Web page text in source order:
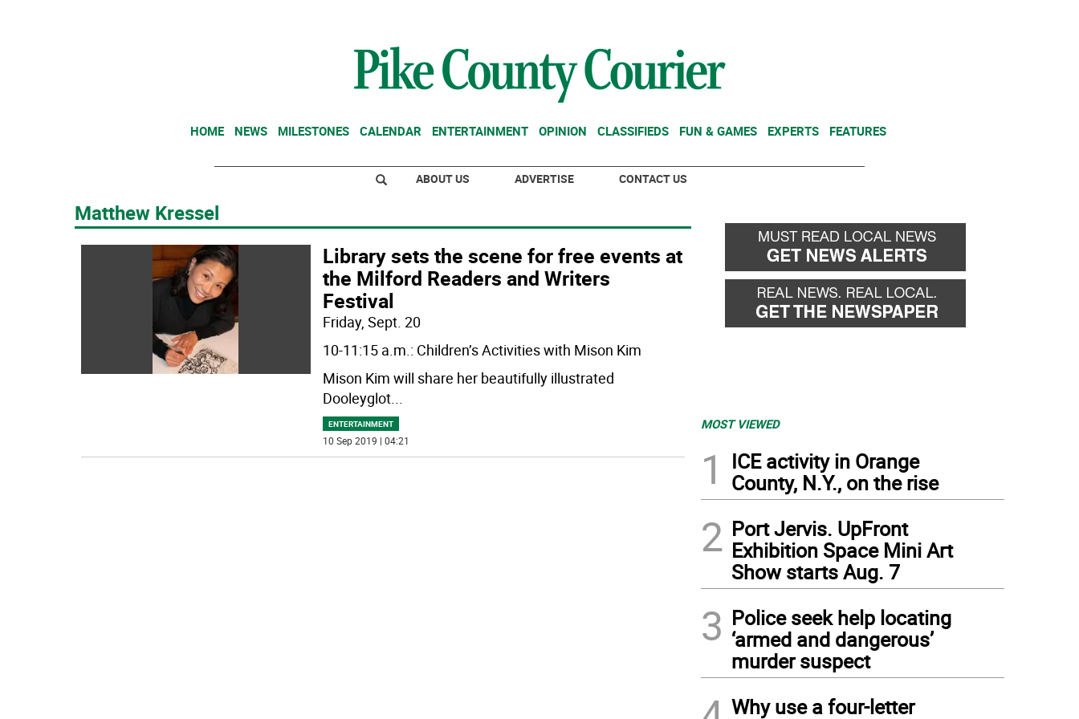
HOME NEWS MILESTONES CALENDAR ENTERTAINMENT OPINION CLASSIFIEDS FUN & GAMES EXPERTS FEATURES
ABOUT US ADVERTISE CONTACT US
Matthew Kressel
Library sets the scene for free events at
the Milford Readers and Writers
Festival
Friday, Sept. 20
10-11:15 a.m.: Children’s Activities with Mison Kim
Mison Kim will share her beautifully illustrated
Dooleyglot...
ENTERTAINMENT
10 Sep 2019 | 04:21
MOST VIEWED
1
ICE activity in Orange
County, N.Y., on the rise
2 Port Jervis. UpFront
Exhibition Space Mini Art
Show starts Aug. 7
3 Police seek help locating
‘armed and dangerous’
murder suspect
Why use a four-letter